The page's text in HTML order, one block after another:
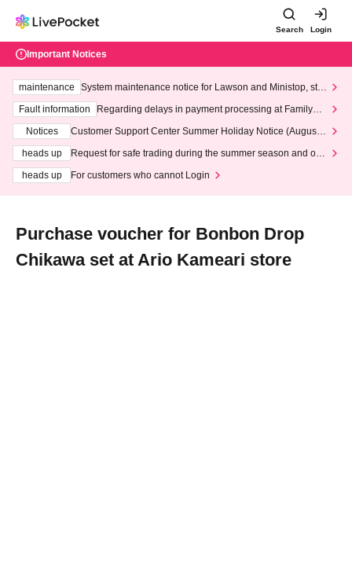
Search Login
Important Notices
maintenance
System maintenance notice for Lawson and Ministop, star
ting at 3:00 AM on Wednesday (Wed)
Fault information
Regarding delays in payment processing at FamilyMa
Notices
Customer Support Center Summer Holiday Notice (August 1
heads up
Request for safe trading during the summer season and our
heads up
For customers who cannot Login
Purchase voucher for Bonbon Drop
Chikawa set at Ario Kameari store